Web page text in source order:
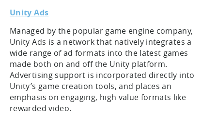
Unity Ads
Managed by the popular game engine company,
Unity Ads is a network that natively integrates a
wide range of ad formats into the latest games
made both on and off the Unity platform.
Advertising support is incorporated directly into
Unity’s game creation tools, and places an
emphasis on engaging, high value formats like
rewarded video.